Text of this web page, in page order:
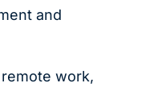
and
work,